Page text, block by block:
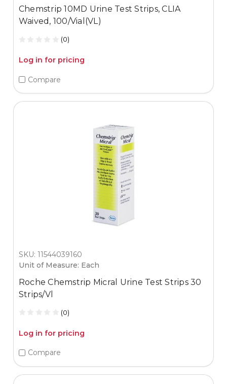
Chemstrip 10MD Urine Test Strips, CLIA
Waived, 100/Vial(VL)
(0)
Log in for pricing
Compare
SKU: 11544039160
Unit of Measure: Each
Roche Chemstrip Micral Urine Test Strips 30
Strips/Vl
(0)
Log in for pricing
Compare